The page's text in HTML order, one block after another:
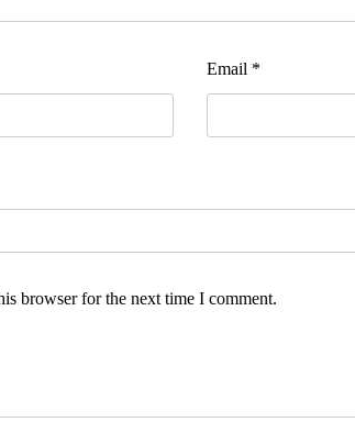
Email *
browser for the next time I comment.